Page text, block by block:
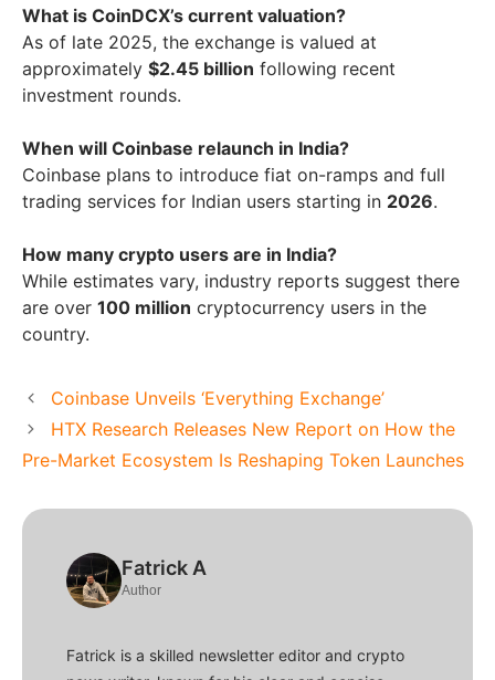
What is CoinDCX’s current valuation?
As of late 2025, the exchange is valued at
approximately $2.45 billion following recent
investment rounds.
When will Coinbase relaunch in India?
Coinbase plans to introduce fiat on-ramps and full
trading services for Indian users starting in 2026.
How many crypto users are in India?
While estimates vary, industry reports suggest there
are over 100 million cryptocurrency users in the
country.
Coinbase Unveils ‘Everything Exchange’
HTX Research Releases New Report on How the
Pre-Market Ecosystem Is Reshaping Token Launches
Fatrick A
Author
Fatrick is a skilled newsletter editor and crypto